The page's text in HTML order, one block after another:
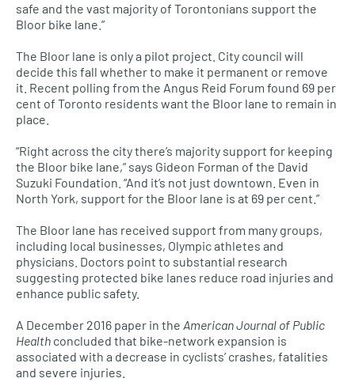
safe and the vast majority of Torontonians support the
Bloor bike lane.”
The Bloor lane is only a pilot project. City council will
decide this fall whether to make it permanent or remove
it. Recent polling from the Angus Reid Forum found 69 per
cent of Toronto residents want the Bloor lane to remain in
place.
“Right across the city there’s majority support for keeping
the Bloor bike lane,” says Gideon Forman of the David
Suzuki Foundation. “And it’s not just downtown. Even in
North York, support for the Bloor lane is at 69 per cent.”
The Bloor lane has received support from many groups,
including local businesses, Olympic athletes and
physicians. Doctors point to substantial research
suggesting protected bike lanes reduce road injuries and
enhance public safety.
A December 2016 paper in the American Journal of Public
Health concluded that bike-network expansion is
associated with a decrease in cyclists’ crashes, fatalities
and severe injuries.